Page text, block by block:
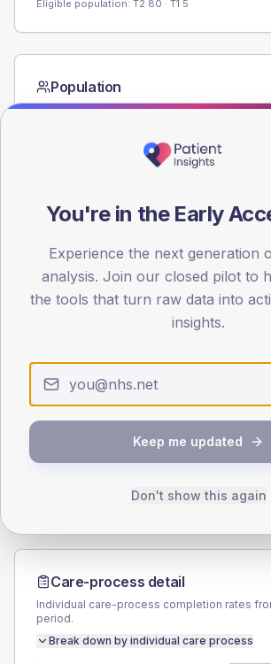
Eligible population: T2 80 · T1 5
Population
Registered patients by age band and sex
15
30
45
Type 2 Type 1
55.2 (4.6%)
Female
44.8 (3.7%)
Male
Female
Care-process detail
Individual care-process completion rates
period.
Break down by individual care process
You're in the Early
Experience the next generation
analysis. Join our closed pilot to
the tools that turn raw data into
insights.
Keep me updated
Don't show this again